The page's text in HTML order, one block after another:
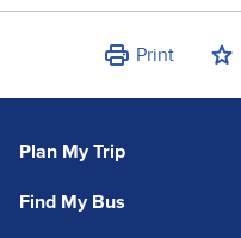
Print
Plan My Trip
Find My Bus